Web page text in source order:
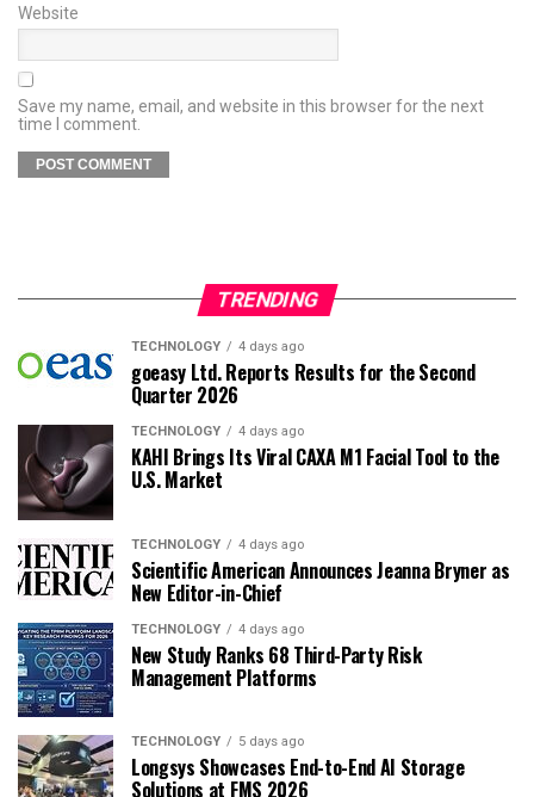
Website
Save my name, email, and website in this browser for the next
time I comment.
TRENDING
TECHNOLOGY 4 days ago
goeasy Ltd. Reports Results for the Second
Quarter 2026
TECHNOLOGY 4 days ago
KAHI Brings Its Viral CAXA M1 Facial Tool to the
U.S. Market
TECHNOLOGY 4 days ago
Scientific American Announces Jeanna Bryner as
New Editor-in-Chief
TECHNOLOGY 4 days ago
New Study Ranks 68 Third-Party Risk
Management Platforms
TECHNOLOGY 5 days ago
Longsys Showcases End-to-End AI Storage
Solutions at FMS 2026